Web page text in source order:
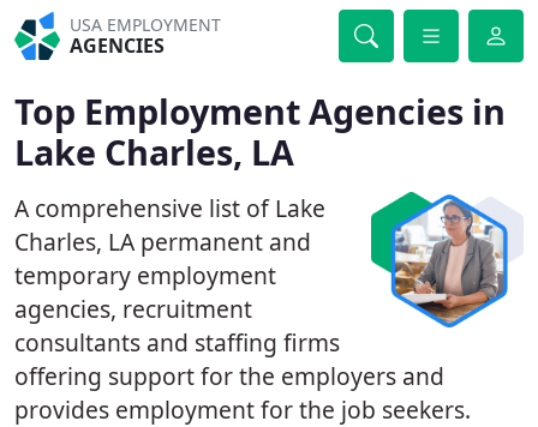
USA EMPLOYMENT
AGENCIES
Top Employment Agencies in
Lake Charles, LA
A comprehensive list of Lake
Charles, LA permanent and
temporary employment
agencies, recruitment
consultants and staffing firms
offering support for the employers and
provides employment for the job seekers.